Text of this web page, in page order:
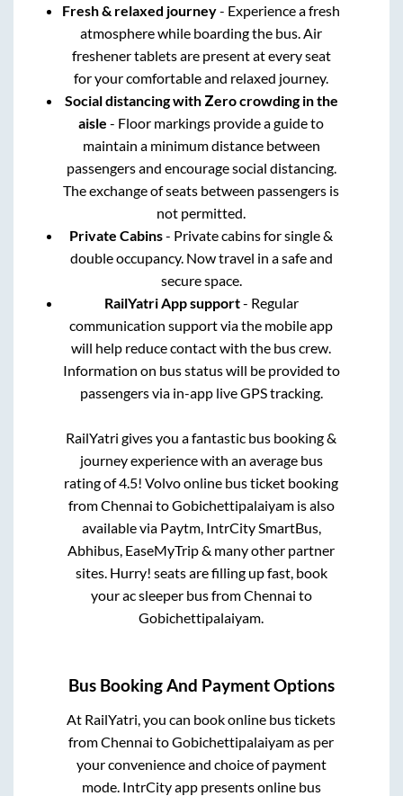
Fresh & relaxed journey- Experience a fresh
atmosphere while boarding the bus. Air
freshener tablets are present at every seat
for your comfortable and relaxed journey.
Social distancing with Zero crowding in the
aisle - Floor markings provide a guide to
maintain a minimum distance between
passengers and encourage social distancing.
The exchange of seats between passengers is
not permitted.
Private Cabins- Private cabins for single &
double occupancy. Now travel in a safe and
secure space.
RailYatri App support- Regular
communication support via the mobile app
will help reduce contact with the bus crew.
Information on bus status will be provided to
passengers via in-app live GPS tracking.
RailYatri gives you a fantastic bus booking &
journey experience with an average bus
rating of 4.5! Volvo online bus ticket booking
fromChennai toGobichettipalaiyamis also
available via Paytm, IntrCity SmartBus,
Abhibus, EaseMyTrip & many other partner
sites. Hurry! seats are filling up fast, book
your ac sleeper bus fromChennai to
Gobichettipalaiyam.
Bus Booking And Payment Options
At RailYatri, you can book online bus tickets
fromChennai toGobichettipalaiyamas per
your convenience and choice of payment
mode. IntrCity app presents online bus